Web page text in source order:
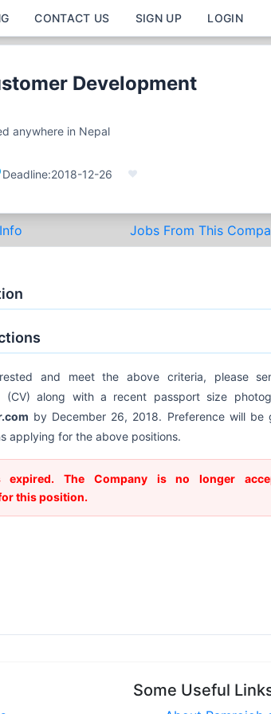
CONTACT US SIGN UP LOGIN
Development
anywhere in Nepal
Deadline:2018-12-26
Jobs From This
and meet the above criteria, please
(CV) along with a recent passport size
by December 26, 2018. Preference will be
applying for the above positions.
The Company is no longer
this position.
Some Useful